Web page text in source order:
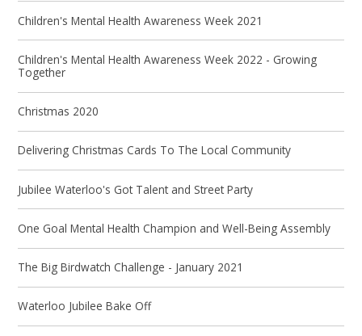
Children's Mental Health Awareness Week 2021
Children's Mental Health Awareness Week 2022 - Growing
Together
Christmas 2020
Delivering Christmas Cards To The Local Community
Jubilee Waterloo's Got Talent and Street Party
One Goal Mental Health Champion and Well-Being Assembly
The Big Birdwatch Challenge - January 2021
Waterloo Jubilee Bake Off